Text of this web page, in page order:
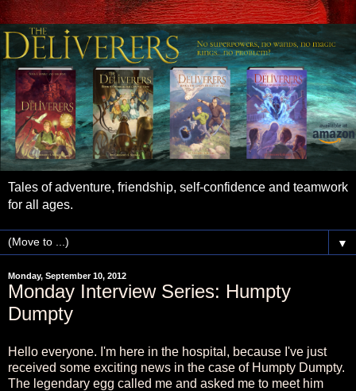
Tales of adventure, friendship, self-confidence and teamwork
for all ages.
▼
Monday, September 10, 2012
Monday Interview Series: Humpty
Dumpty
Hello everyone. I'm here in the hospital, because I've just
received some exciting news in the case of Humpty Dumpty.
The legendary egg called me and asked me to meet him